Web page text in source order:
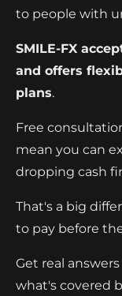
to people with
SMILE-FX
and offers
plans.
Free
mean you can
dropping cash
That's a big
to pay before
Get real
what's covered